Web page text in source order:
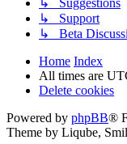
↳ Suggestions
↳ Support
↳ Beta
Home Index
All times are
Delete cookies
Powered by phpBB®
Theme by Liqube,